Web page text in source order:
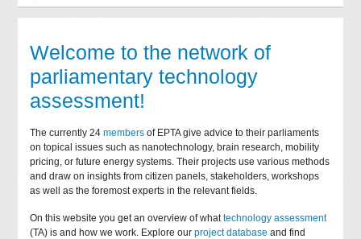
Welcome to the network of
parliamentary technology
assessment!
The currently 24members of EPTA give advice to their parliaments
on topical issues such as nanotechnology, brain research, mobility
pricing, or future energy systems. Their projects use various methods
and draw on insights from citizen panels, stakeholders, workshops
as well as the foremost experts in the relevant fields.
On this website you get an overview of whattechnology assessment
(TA) is and how we work. Explore ourproject database and find